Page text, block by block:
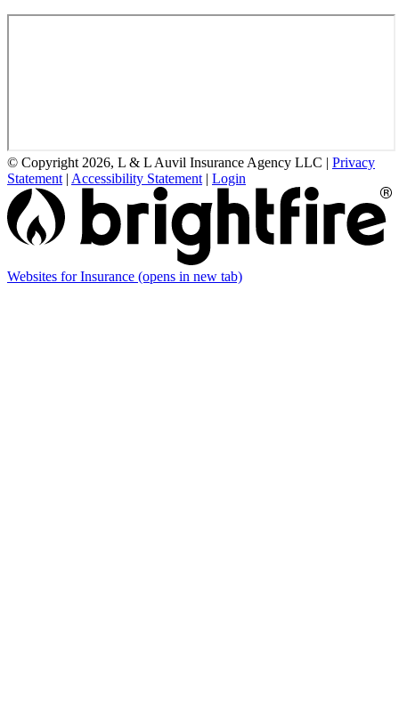
© Copyright 2026, L & L Auvil Insurance Agency LLC | Privacy
Statement | Accessibility Statement | Login
Websites for Insurance (opens in new tab)